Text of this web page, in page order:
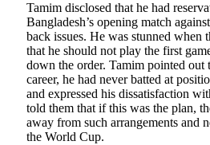
Tamim disclosed that he had
Bangladesh’s opening match
back issues. He was stunned when
that he should not play the first
down the order. Tamim pointed out
career, he had never batted at
and expressed his dissatisfaction
told them that if this was the plan,
away from such arrangements and
the World Cup.